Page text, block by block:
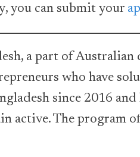
you can submit your
a part of
who have
since 2016
active. The program